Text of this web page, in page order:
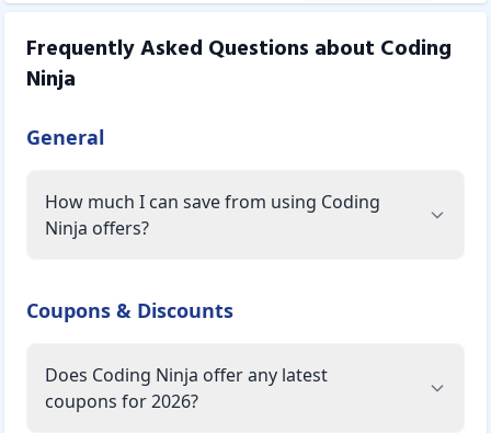
Frequently Asked Questions about Coding
Ninja
General
How much I can save from using Coding
Ninja offers?
Coupons & Discounts
Does Coding Ninja offer any latest
coupons for 2026?